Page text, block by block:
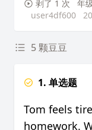
剥了 1 次 年
user4df600
5 颗豆豆
1. 单选题
Tom feels
homework.